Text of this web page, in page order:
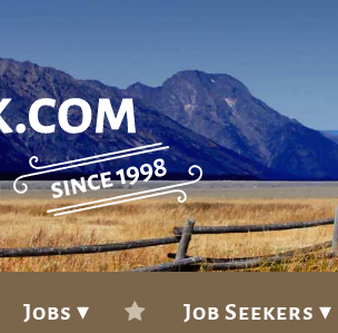
Jobs ▾ Job Seekers ▾